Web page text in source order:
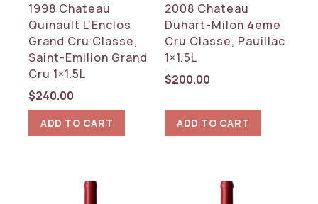
1998 Chateau
Quinault L’Enclos
Grand Cru Classe,
Saint-Emilion Grand
Cru 1×1.5L
$240.00
ADD TO CART
2008 Chateau
Duhart-Milon 4eme
Cru Classe, Pauillac
1×1.5L
$200.00
ADD TO CART
REGION
Bordeaux
RESET